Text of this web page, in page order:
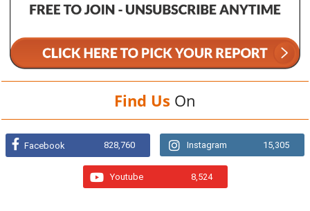
Find Us On
Facebook 828,760 Instagram 15,305
Youtube 8,524